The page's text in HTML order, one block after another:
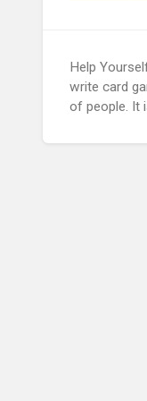
Help
write card
of people. It